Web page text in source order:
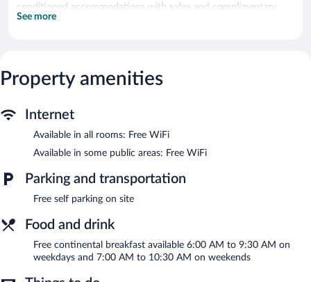
conditioned accommodations with safes and complimentary
newspapers. Beds feature premium bedding. 42-inch flat-screen
This Port Clinton hotel provides complimentary wireless Internet
free local calls are provided (restrictions may apply). Additionally,
drapes/curtains. Housekeeping is provided on request.
fitness center.
Country Inn & Suites by Radisson, Port Clinton, OH features an
complimentary. Business-related amenities at this 3-star
room. Guests can enjoy a complimentary breakfast each
morning. Event facilities measuring 0 square feet (0 square
See more
Property amenities
Internet
Available in all rooms: Free WiFi
Available in some public areas: Free WiFi
Parking and transportation
Free self parking on site
Food and drink
Free continental breakfast available 6:00 AM to 9:30 AM on
weekdays and 7:00 AM to 10:30 AM on weekends